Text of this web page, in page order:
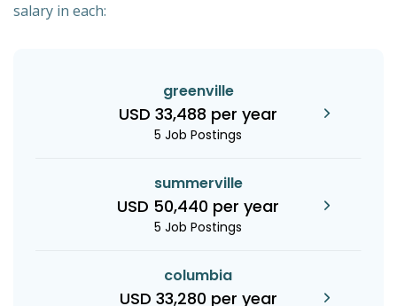
salary in each:
greenville
USD 33,488 per year
5 Job Postings
summerville
USD 50,440 per year
5 Job Postings
columbia
USD 33,280 per year